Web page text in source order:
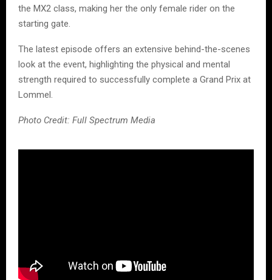
the MX2 class, making her the only female rider on the
starting gate.
The latest episode offers an extensive behind-the-scenes
look at the event, highlighting the physical and mental
strength required to successfully complete a Grand Prix at
Lommel.
Photo Credit: Full Spectrum Media